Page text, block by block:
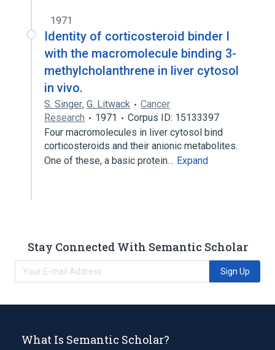
1971
Identity of corticosteroid binder I
with the macromolecule binding 3-
methylcholanthrene in liver cytosol
in vivo.
S. Singer, G. Litwack
Cancer
Research
1971
Corpus ID: 15133397
Four macromolecules in liver cytosol bind
corticosteroids and their anionic metabolites.
One of these, a basic protein… Expand
Stay Connected With Semantic Scholar
Sign Up
What Is Semantic Scholar?